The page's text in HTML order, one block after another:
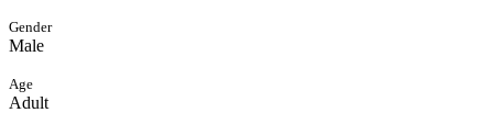
Gender
Male
Age
Adult